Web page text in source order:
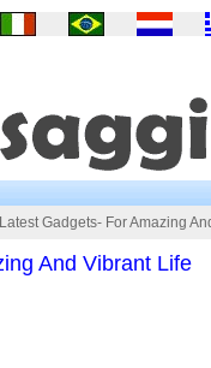
Gadgets- For Amazing
And Vibrant Life